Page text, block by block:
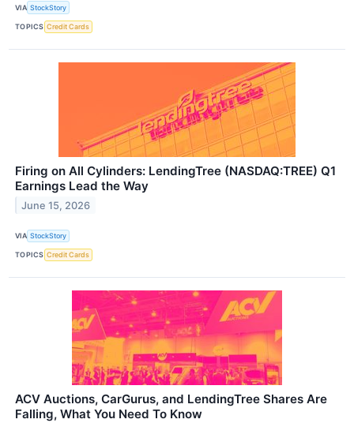
VIA StockStory
TOPICS Credit Cards
Firing on All Cylinders: LendingTree (NASDAQ:TREE) Q1
Earnings Lead the Way
June 15, 2026
VIA StockStory
TOPICS Credit Cards
ACV Auctions, CarGurus, and LendingTree Shares Are
Falling, What You Need To Know